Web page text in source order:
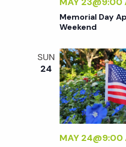
Memorial Day
Weekend
SUN
24
MAY 24@9:00